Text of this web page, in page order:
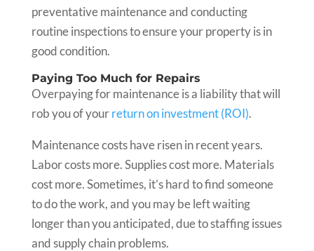
preventative maintenance and conducting
routine inspections to ensure your property is in
good condition.
Paying Too Much for Repairs
Overpaying for maintenance is a liability that will
rob you of yourreturn on investment (ROI).
Maintenance costs have risen in recent years.
Labor costs more. Supplies cost more. Materials
cost more. Sometimes, it’s hard to find someone
to do the work, and you may be left waiting
longer than you anticipated, due to staffing issues
and supply chain problems.